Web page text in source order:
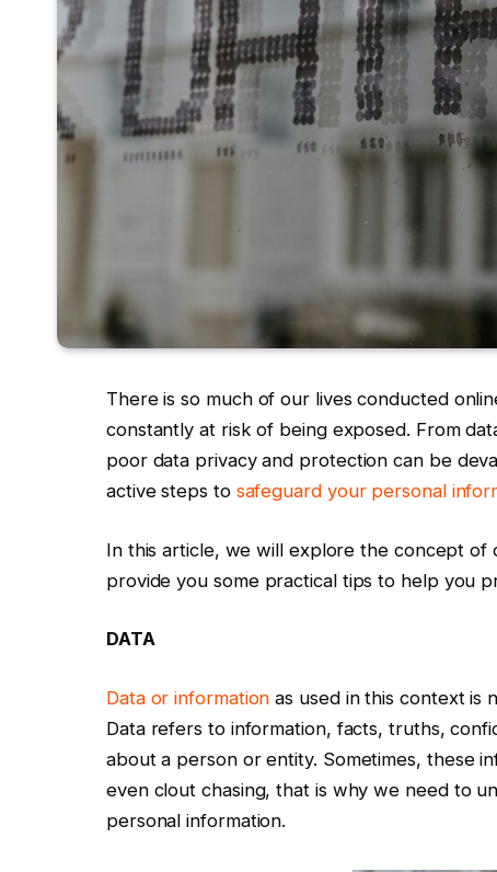
There is so much of our lives conducted
constantly at risk of being exposed. From
poor data privacy and protection can be
active steps to safeguard your personal
In this article, we will explore the concept of
provide you some practical tips to help you
DATA
Data or information as used in this context is
Data refers to information, facts, truths,
about a person or entity. Sometimes, these
even clout chasing, that is why we need to
personal information.